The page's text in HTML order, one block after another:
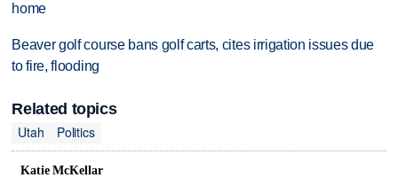
home
Beaver golf course bans golf carts, cites irrigation issues due
to fire, flooding
Related topics
Utah
Politics
Katie McKellar